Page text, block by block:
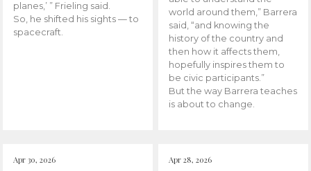
planes,’ ” Frieling said.
So, he shifted his sights — to
spacecraft.
world around them,” Barrera
said, “and knowing the
history of the country and
then how it affects them,
hopefully inspires them to
be civic participants.”
But the way Barrera teaches
is about to change.
Apr 30, 2026 Apr 28, 2026